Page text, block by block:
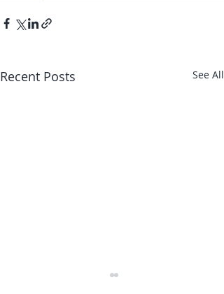
Recent Posts See All